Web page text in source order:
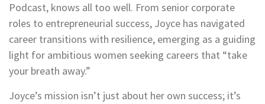
Podcast, knows all too well. From senior corporate
roles to entrepreneurial success, Joyce has navigated
career transitions with resilience, emerging as a guiding
light for ambitious women seeking careers that “take
your breath away.”
Joyce’s mission isn’t just about her own success; it’s